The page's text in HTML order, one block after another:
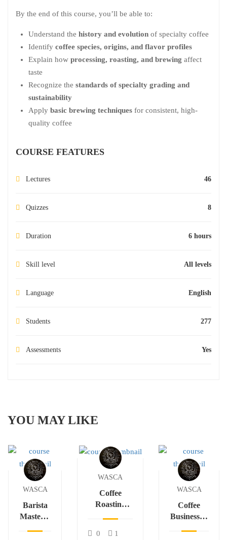
By the end of this course, you’ll be able to:
Understand the history and evolution of specialty coffee
Identify coffee species, origins, and flavor profiles
Explain how processing, roasting, and brewing affect
taste
Recognize the standards of specialty grading and
sustainability
Apply basic brewing techniques for consistent, high-
quality coffee
COURSE FEATURES
Lectures 46
Quizzes 8
Duration 6 hours
Skill level All levels
Language English
Students 277
Assessments Yes
YOU MAY LIKE
WASCA
Barista
Mastery:
WASCA
Coffee
Roasting
Development
0 1
WASCA
Coffee
Business &